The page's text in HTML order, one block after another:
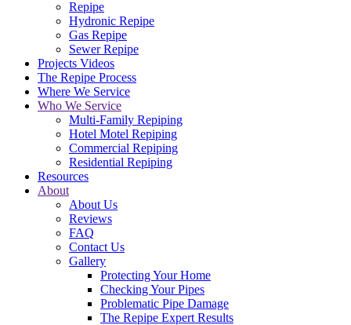
Repipe
Hydronic Repipe
Gas Repipe
Sewer Repipe
Projects Videos
The Repipe Process
Where We Service
Who We Service
Multi-Family Repiping
Hotel Motel Repiping
Commercial Repiping
Residential Repiping
Resources
About
About Us
Reviews
FAQ
Contact Us
Gallery
Protecting Your Home
Checking Your Pipes
Problematic Pipe Damage
The Repipe Expert Results